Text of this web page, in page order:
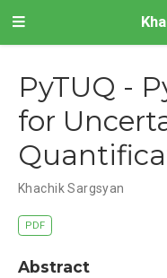
PyTUQ -
for
Khachik Sargsyan
PDF
Abstract